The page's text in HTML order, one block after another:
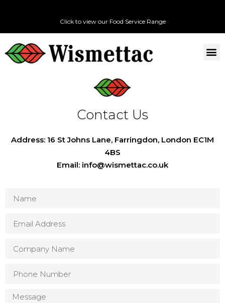
Click to view our Food Service Range
Contact Us
Address: 16 St Johns Lane, Farringdon, London EC1M
4BS
Email: info@wismettac.co.uk